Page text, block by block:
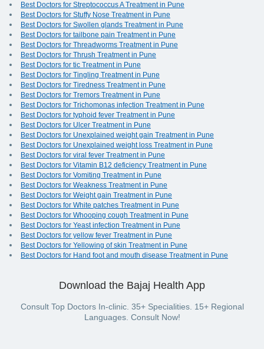
Best Doctors for Streptococcus A Treatment in Pune
Best Doctors for Stuffy Nose Treatment in Pune
Best Doctors for Swollen glands Treatment in Pune
Best Doctors for tailbone pain Treatment in Pune
Best Doctors for Threadworms Treatment in Pune
Best Doctors for Thrush Treatment in Pune
Best Doctors for tic Treatment in Pune
Best Doctors for Tingling Treatment in Pune
Best Doctors for Tiredness Treatment in Pune
Best Doctors for Tremors Treatment in Pune
Best Doctors for Trichomonas infection Treatment in Pune
Best Doctors for typhoid fever Treatment in Pune
Best Doctors for Ulcer Treatment in Pune
Best Doctors for Unexplained weight gain Treatment in Pune
Best Doctors for Unexplained weight loss Treatment in Pune
Best Doctors for viral fever Treatment in Pune
Best Doctors for Vitamin B12 deficiency Treatment in Pune
Best Doctors for Vomiting Treatment in Pune
Best Doctors for Weakness Treatment in Pune
Best Doctors for Weight gain Treatment in Pune
Best Doctors for White patches Treatment in Pune
Best Doctors for Whooping cough Treatment in Pune
Best Doctors for Yeast infection Treatment in Pune
Best Doctors for yellow fever Treatment in Pune
Best Doctors for Yellowing of skin Treatment in Pune
Best Doctors for Hand foot and mouth disease Treatment in Pune
Download the Bajaj Health App
Consult Top Doctors In-clinic. 35+ Specialities. 15+ Regional
Languages. Consult Now!